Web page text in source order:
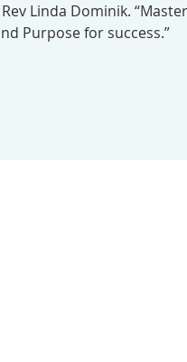
Linda Dominik.
Purpose for success.”